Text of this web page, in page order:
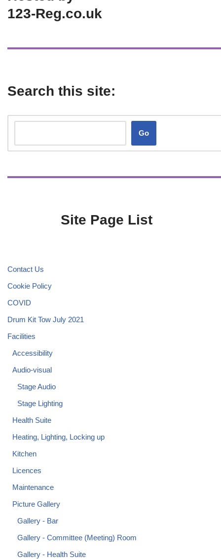
123-Reg.co.uk
Search this site:
Go
Site Page List
Contact Us
Cookie Policy
COVID
Drum Kit Tow July 2021
Facilities
Accessibility
Audio-visual
Stage Audio
Stage Lighting
Health Suite
Heating, Lighting, Locking up
Kitchen
Licences
Maintenance
Picture Gallery
Gallery - Bar
Gallery - Committee (Meeting) Room
Gallery - Health Suite